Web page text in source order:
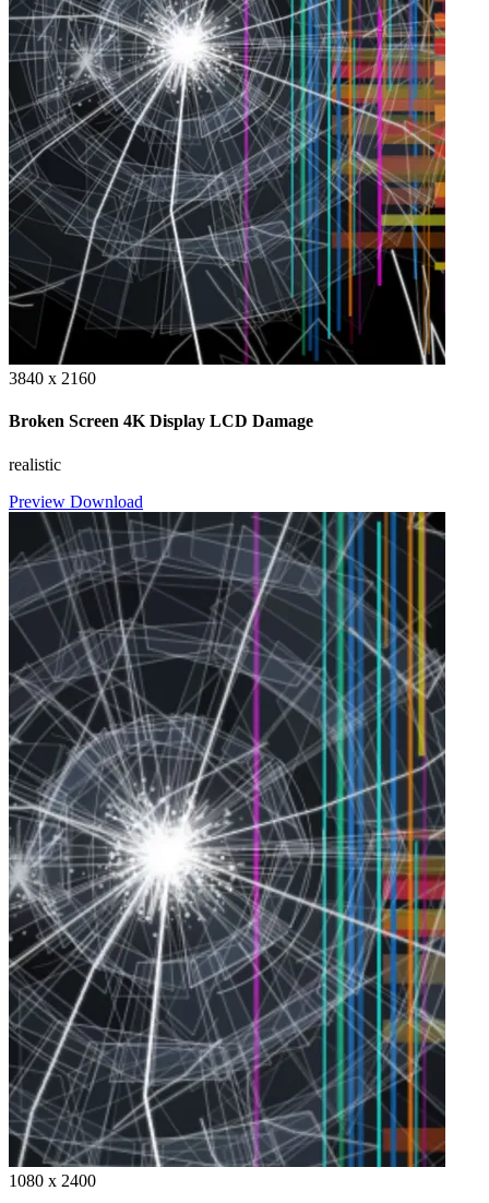
3840 x 2160
Broken Screen 4K Display LCD Damage
realistic
Preview Download
1080 x 2400